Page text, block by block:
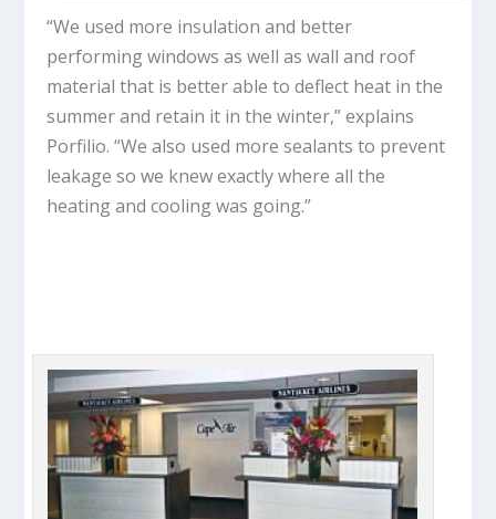
“We used more insulation and better
performing windows as well as wall and roof
material that is better able to deflect heat in the
summer and retain it in the winter,” explains
Porfilio. “We also used more sealants to prevent
leakage so we knew exactly where all the
heating and cooling was going.”